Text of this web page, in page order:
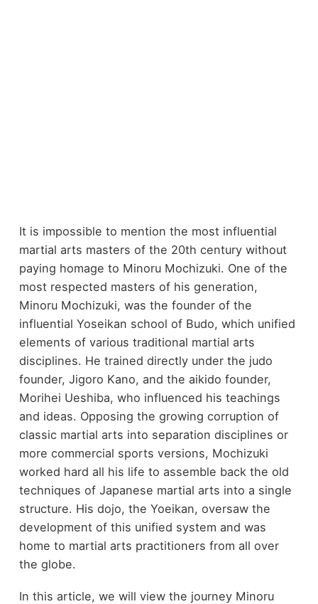
It is impossible to mention the most influential
martial arts masters of the 20th century without
paying homage to Minoru Mochizuki. One of the
most respected masters of his generation,
Minoru Mochizuki, was the founder of the
influential Yoseikan school of Budo, which unified
elements of various traditional martial arts
disciplines. He trained directly under the judo
founder, Jigoro Kano, and the aikido founder,
Morihei Ueshiba, who influenced his teachings
and ideas. Opposing the growing corruption of
classic martial arts into separation disciplines or
more commercial sports versions, Mochizuki
worked hard all his life to assemble back the old
techniques of Japanese martial arts into a single
structure. His dojo, the Yoeikan, oversaw the
development of this unified system and was
home to martial arts practitioners from all over
the globe.
In this article, we will view the journey Minoru